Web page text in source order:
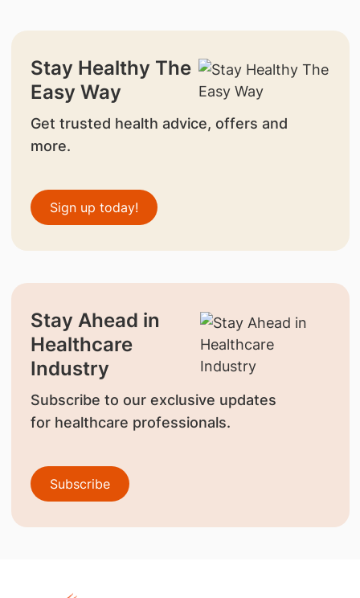
Stay Healthy The
Easy Way
Get trusted health advice, offers and
more.
Sign up today!
Stay Ahead in
Healthcare
Industry
Subscribe to our exclusive updates
for healthcare professionals.
Subscribe